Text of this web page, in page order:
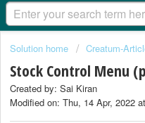
Solution home Creatum-
Stock Control Menu
Created by: Sai Kiran
Modified on: Thu, 14 Apr, 2022